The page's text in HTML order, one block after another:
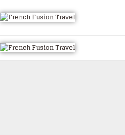
HOME
EMAIL US